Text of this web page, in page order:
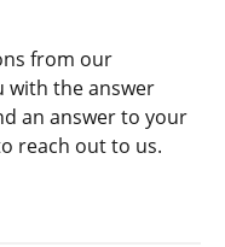
from our
with the answer
an answer to your
reach out to us.